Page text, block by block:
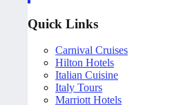
Quick Links
Carnival Cruises
Hilton Hotels
Italian Cuisine
Italy Tours
Marriott Hotels